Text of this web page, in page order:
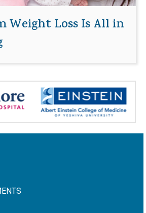
Weight Loss Is All in